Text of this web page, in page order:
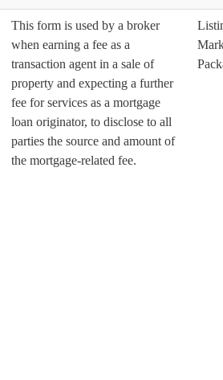
This form is used by a broker
when earning a fee as a
transaction agent in a sale of
property and expecting a further
fee for services as a mortgage
loan originator, to disclose to all
parties the source and amount of
the mortgage-related fee.